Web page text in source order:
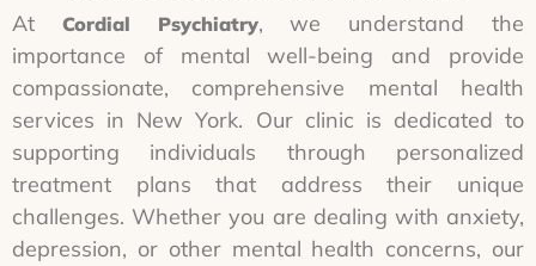
At Cordial Psychiatry, we understand the
importance of mental well-being and provide
compassionate, comprehensive mental health
services in New York. Our clinic is dedicated to
supporting individuals through personalized
treatment plans that address their unique
challenges. Whether you are dealing with anxiety,
depression, or other mental health concerns, our